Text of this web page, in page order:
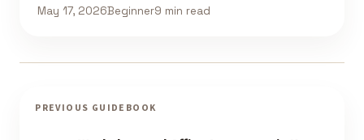
May 17, 2026Beginner9 min read
PREVIOUS GUIDEBOOK